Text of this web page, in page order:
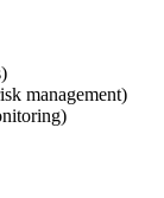
management)